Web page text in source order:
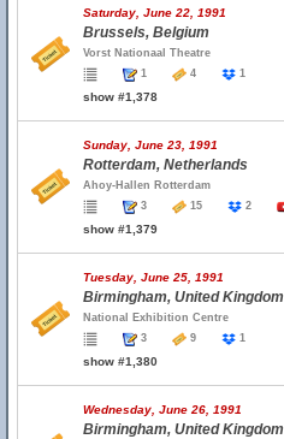
Saturday, June 22, 1991
Brussels, Belgium
Vorst Nationaal Theatre
1
4 1
show #1,378
Sunday, June 23, 1991
Rotterdam, Netherlands
Ahoy-Hallen Rotterdam
3
15 2
show #1,379
Tuesday, June 25, 1991
Birmingham, United Kingdom
National Exhibition Centre
3
9 1
show #1,380
Wednesday, June 26, 1991
Birmingham, United Kingdom